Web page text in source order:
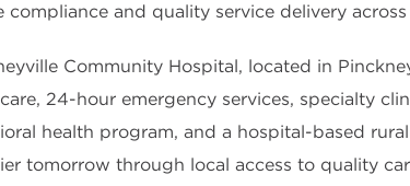
compliance and quality service delivery
Community Hospital, located in
24-hour emergency services, specialty
health program, and a hospital-based
tomorrow through local access to quality